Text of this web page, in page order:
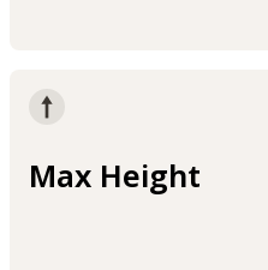
Max Height